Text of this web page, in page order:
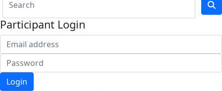
Participant Login
Login